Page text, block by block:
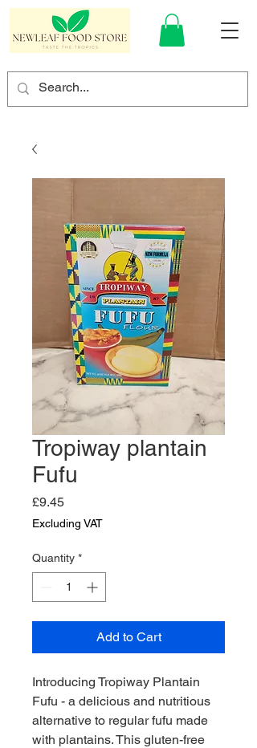
Tropiway plantain
Fufu
£9.45Price
Excluding VAT
Quantity *
Add to Cart
Introducing Tropiway Plantain
Fufu - a delicious and nutritious
alternative to regular fufu made
with plantains. This gluten-free